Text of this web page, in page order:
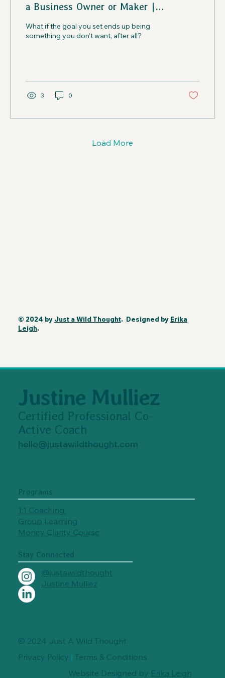
a Business Owner or Maker |
What if the goal you set ends up being
something you don't want, after all?
3 0
Load More
© 2024 by Just a Wild Thought. Designed by Erika
Leigh.
Justine Mulliez
Certified Professional Co-
Active Coach
hello@justawildthought.com
Programs
1:1 Coaching
Group Learning
Money Clarity Course
© 2024 Just A Wild Thought
Privacy Policy | Terms & Conditions
Website Designed by Erika Leigh
Stay Connected
@justawildthought
Justine Mulliez